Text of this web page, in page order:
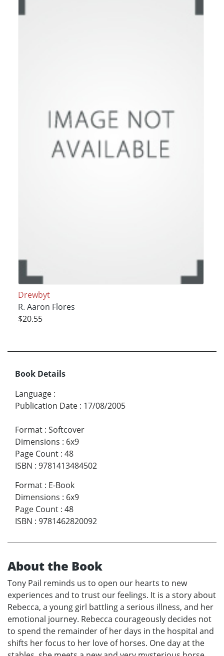
Drewbyt
R. Aaron Flores
$20.55
Book Details
Language :
Publication Date : 17/08/2005
Format : Softcover
Dimensions : 6x9
Page Count : 48
ISBN : 9781413484502
Format : E-Book
Dimensions : 6x9
Page Count : 48
ISBN : 9781462820092
About the Book
Tony Pail reminds us to open our hearts to new
experiences and to trust our feelings. It is a story about
Rebecca, a young girl battling a serious illness, and her
emotional journey. Rebecca courageously decides not
to spend the remainder of her days in the hospital and
shifts her focus to her love of horses. One day at the